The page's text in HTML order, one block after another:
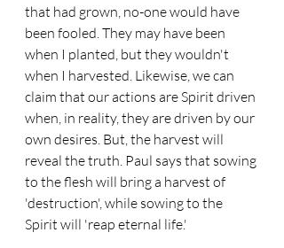
that had grown, no-one would have
been fooled. They may have been
when I planted, but they wouldn't
when I harvested. Likewise, we can
claim that our actions are Spirit driven
when, in reality, they are driven by our
own desires. But, the harvest will
reveal the truth. Paul says that sowing
to the flesh will bring a harvest of
'destruction', while sowing to the
Spirit will 'reap eternal life.'